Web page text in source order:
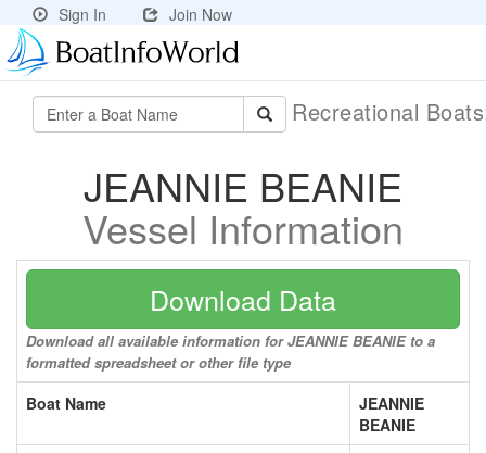
Sign In Join Now
Recreational
JEANNIE BEANIE
Vessel Information
Download Data
Download all available information for JEANNIE BEANIE to a
formatted spreadsheet or other file type
Boat Name
JEANNIE
BEANIE